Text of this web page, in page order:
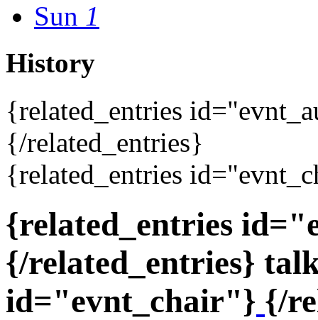
Sun 1
History
{related_entries
{/related_entries}
{related_entries
{related_entries
{/related_entries}
id="evnt_chair"} {/